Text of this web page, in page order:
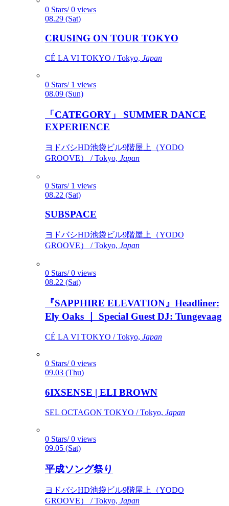
0 Stars/ 0 views
08.29 (Sat)
CRUSING ON TOUR TOKYO
CÉ LA VI TOKYO / Tokyo, Japan
0 Stars/ 1 views
08.09 (Sun)
「CATEGORY」 SUMMER DANCE
EXPERIENCE
ヨドバシHD池袋ビル9階屋上（YODO
GROOVE） / Tokyo, Japan
0 Stars/ 1 views
08.22 (Sat)
SUBSPACE
ヨドバシHD池袋ビル9階屋上（YODO
GROOVE） / Tokyo, Japan
0 Stars/ 0 views
08.22 (Sat)
『SAPPHIRE ELEVATION』Headliner:
Ely Oaks ｜ Special Guest DJ: Tungevaag
CÉ LA VI TOKYO / Tokyo, Japan
0 Stars/ 0 views
09.03 (Thu)
6IXSENSE | ELI BROWN
SEL OCTAGON TOKYO / Tokyo, Japan
0 Stars/ 0 views
09.05 (Sat)
平成ソング祭り
ヨドバシHD池袋ビル9階屋上（YODO
GROOVE） / Tokyo, Japan